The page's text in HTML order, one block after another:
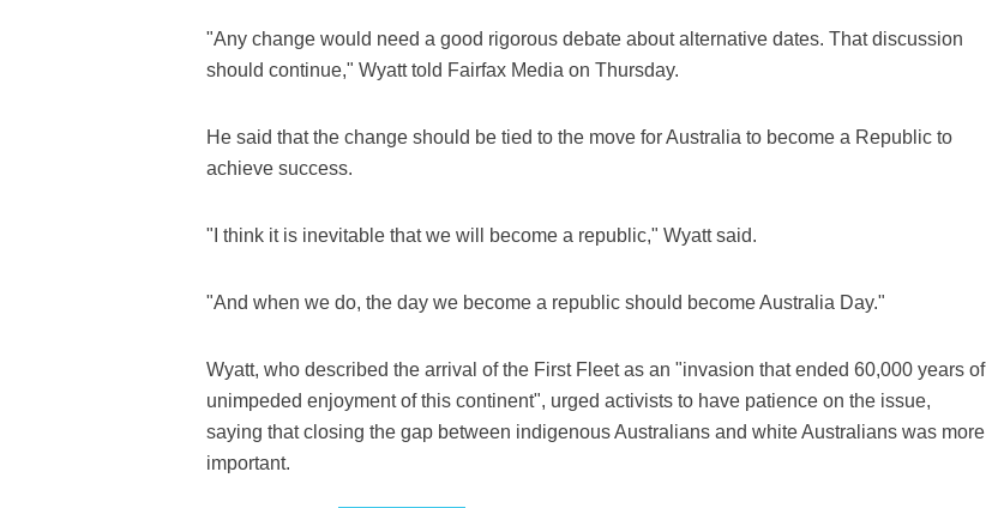
"Any change would need a good rigorous debate about alternative dates. That discussion
should continue," Wyatt told Fairfax Media on Thursday.
He said that the change should be tied to the move for Australia to become a Republic to
achieve success.
"I think it is inevitable that we will become a republic," Wyatt said.
"And when we do, the day we become a republic should become Australia Day."
Wyatt, who described the arrival of the First Fleet as an "invasion that ended 60,000 years of
unimpeded enjoyment of this continent", urged activists to have patience on the issue,
saying that closing the gap between indigenous Australians and white Australians was more
important.